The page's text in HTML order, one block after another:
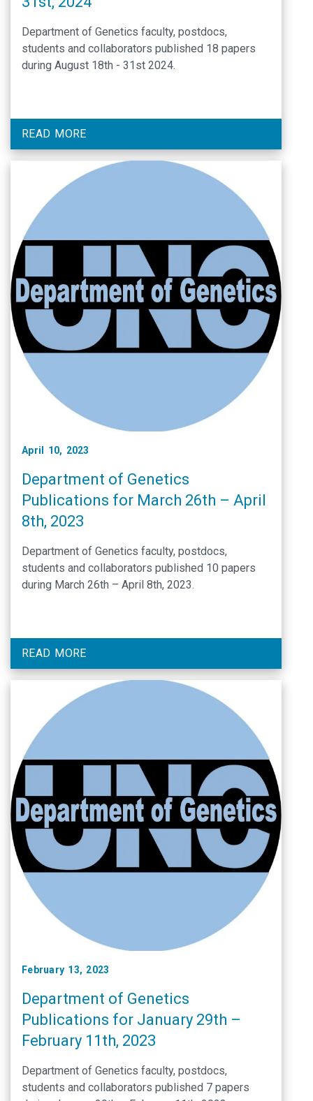
Department of Genetics faculty, postdocs,
students and collaborators published 18 papers
during August 18th - 31st 2024.
READ MORE
April 10, 2023
Department of Genetics
Publications for March 26th – April
8th, 2023
Department of Genetics faculty, postdocs,
students and collaborators published 10 papers
during March 26th – April 8th, 2023.
READ MORE
February 13, 2023
Department of Genetics
Publications for January 29th –
February 11th, 2023
Department of Genetics faculty, postdocs,
students and collaborators published 7 papers